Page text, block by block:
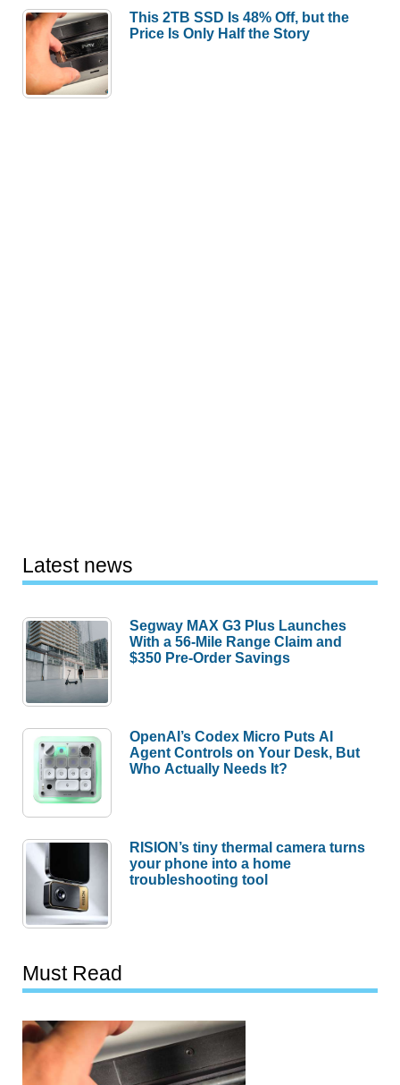
This 2TB SSD Is 48% Off, but the
Price Is Only Half the Story
Latest news
Segway MAX G3 Plus Launches
With a 56-Mile Range Claim and
$350 Pre-Order Savings
OpenAI’s Codex Micro Puts AI
Agent Controls on Your Desk, But
Who Actually Needs It?
RISION’s tiny thermal camera turns
your phone into a home
troubleshooting tool
Must Read